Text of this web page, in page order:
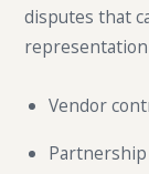
disputes that
Vendor